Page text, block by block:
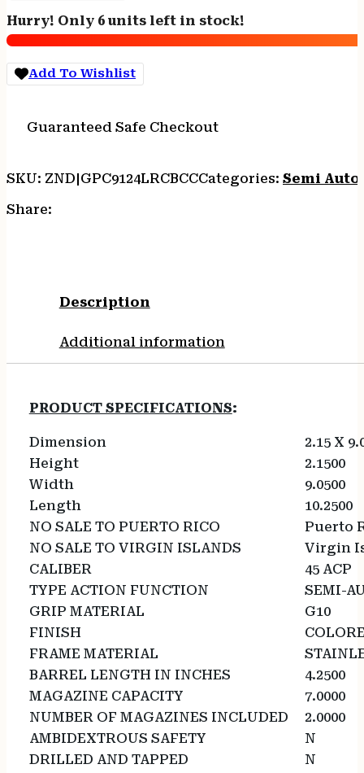
4.25"
7RD
COYOTE
W/CARRY
Hurry! Only 6 units left in stock!
Add To Wishlist
Guaranteed Safe Checkout
SKU: ZND|GPC9124LRCBCCCategories: Semi Auto
Share:
Description
Additional information
PRODUCT SPECIFICATIONS:
Dimension
2.15 X
Height
2.1500
Width
9.0500
Length
10.2500
NO SALE TO PUERTO RICO
Puerto
NO SALE TO VIRGIN ISLANDS
Virgin
CALIBER
45 ACP
TYPE ACTION FUNCTION
SEMI-
GRIP MATERIAL
G10
FINISH
FRAME MATERIAL
BARREL LENGTH IN INCHES
4.2500
MAGAZINE CAPACITY
7.0000
NUMBER OF MAGAZINES INCLUDED
2.0000
AMBIDEXTROUS SAFETY
N
DRILLED AND TAPPED
N